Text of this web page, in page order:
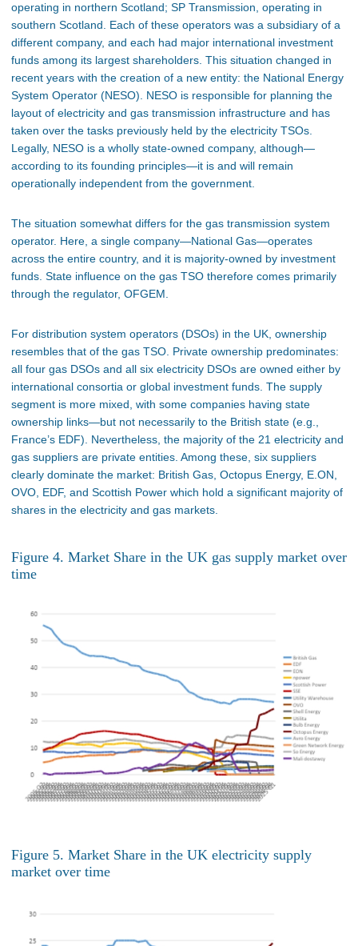
operating in northern Scotland; SP Transmission, operating in
southern Scotland. Each of these operators was a subsidiary of a
different company, and each had major international investment
funds among its largest shareholders. This situation changed in
recent years with the creation of a new entity: the National Energy
System Operator (NESO). NESO is responsible for planning the
layout of electricity and gas transmission infrastructure and has
taken over the tasks previously held by the electricity TSOs.
Legally, NESO is a wholly state-owned company, although—
according to its founding principles—it is and will remain
operationally independent from the government.
The situation somewhat differs for the gas transmission system
operator. Here, a single company—National Gas—operates
across the entire country, and it is majority-owned by investment
funds. State influence on the gas TSO therefore comes primarily
through the regulator, OFGEM.
For distribution system operators (DSOs) in the UK, ownership
resembles that of the gas TSO. Private ownership predominates:
all four gas DSOs and all six electricity DSOs are owned either by
international consortia or global investment funds. The supply
segment is more mixed, with some companies having state
ownership links—but not necessarily to the British state (e.g.,
France’s EDF). Nevertheless, the majority of the 21 electricity and
gas suppliers are private entities. Among these, six suppliers
clearly dominate the market: British Gas, Octopus Energy, E.ON,
OVO, EDF, and Scottish Power which hold a significant majority of
shares in the electricity and gas markets.
Figure 4. Market Share in the UK gas supply market over
time
Figure 5. Market Share in the UK electricity supply
market over time